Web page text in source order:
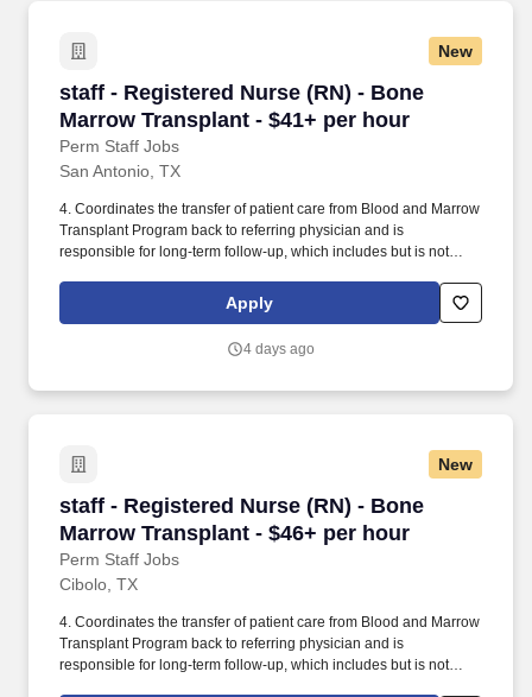
New
staff - Registered Nurse (RN) - Bone
Marrow Transplant - $41+ per hour
Perm Staff Jobs
staff - Registered Nurse (RN) - Bone Marrow
San Antonio, TX
4. Coordinates the transfer of patient care from Blood and Marrow
Transplant Program back to referring physician and is
responsible for long-term follow-up, which includes but is not
follow-up visits with Blood and Marrow Transplant physician and
referring physician, and coordinating provision of post-discharge
received a Primary Stroke Center designation from The Joint
Apply
4 days ago
New
staff - Registered Nurse (RN) - Bone
Marrow Transplant - $46+ per hour
Perm Staff Jobs
staff - Registered Nurse (RN) - Bone Marrow
Cibolo, TX
4. Coordinates the transfer of patient care from Blood and Marrow
Transplant Program back to referring physician and is
responsible for long-term follow-up, which includes but is not